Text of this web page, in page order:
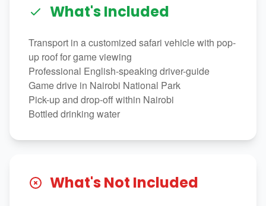
What's Included
Transport in a customized safari vehicle with pop-
up roof for game viewing
Professional English-speaking driver-guide
Game drive in Nairobi National Park
Pick-up and drop-off within Nairobi
Bottled drinking water
What's Not Included